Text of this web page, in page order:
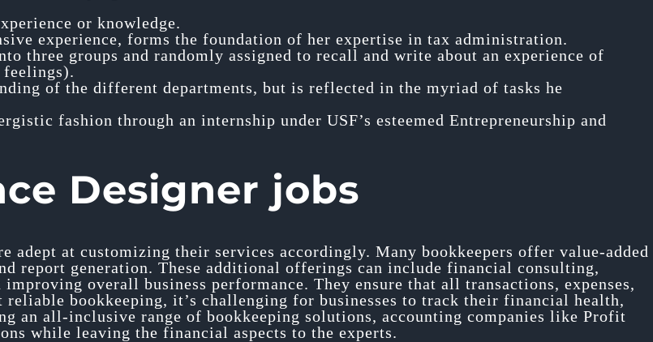
or knowledge.
experience, forms the foundation of her expertise in tax administration.
three groups and randomly assigned to recall and write about an experience of
of the different departments, but is reflected in the myriad of tasks he
fashion through an internship under USF’s esteemed Entrepreneurship and
Designer jobs
adept at customizing their services accordingly. Many bookkeepers offer value-added
report generation. These additional offerings can include financial consulting,
overall business performance. They ensure that all transactions, expenses,
reliable bookkeeping, it’s challenging for businesses to track their financial health,
an all-inclusive range of bookkeeping solutions, accounting companies like Profit
while leaving the financial aspects to the experts.